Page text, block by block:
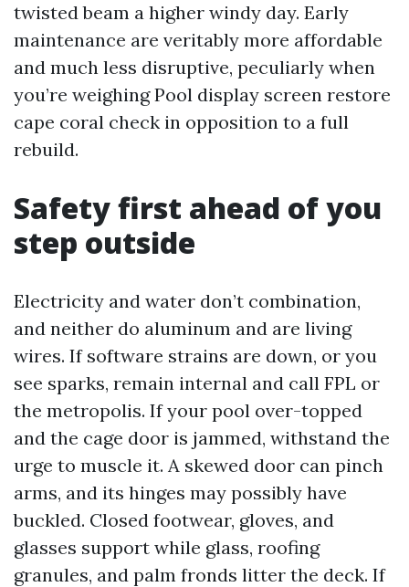
twisted beam a higher windy day. Early
maintenance are veritably more affordable
and much less disruptive, peculiarly when
you’re weighing Pool display screen restore
cape coral check in opposition to a full
rebuild.
Safety first ahead of you
step outside
Electricity and water don’t combination,
and neither do aluminum and are living
wires. If software strains are down, or you
see sparks, remain internal and call FPL or
the metropolis. If your pool over-topped
and the cage door is jammed, withstand the
urge to muscle it. A skewed door can pinch
arms, and its hinges may possibly have
buckled. Closed footwear, gloves, and
glasses support while glass, roofing
granules, and palm fronds litter the deck. If